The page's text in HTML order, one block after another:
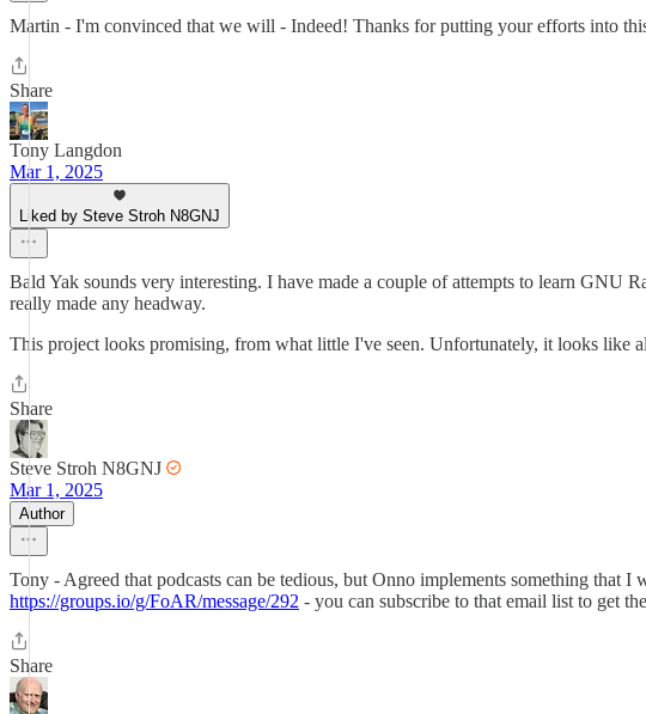
Martin - I'm convinced that we will - Indeed! Thanks for putting your efforts into
Share
Tony Langdon
Mar 1, 2025
Liked by Steve Stroh N8GNJ
Bald Yak sounds very interesting. I have made a couple of attempts to learn GNU
really made any headway.
This project looks promising, from what little I've seen. Unfortunately, it looks like
Share
Steve Stroh N8GNJ
Mar 1, 2025
Author
Tony - Agreed that podcasts can be tedious, but Onno implements something that
https://groups.io/g/FoAR/message/292 - you can subscribe to that email list to get
Share